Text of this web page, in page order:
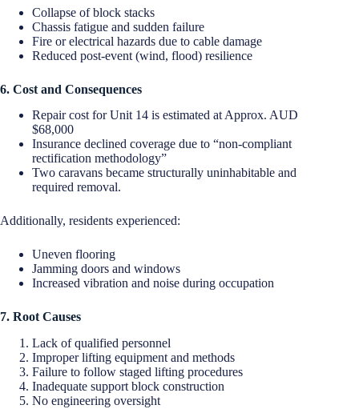
Collapse of block stacks
Chassis fatigue and sudden failure
Fire or electrical hazards due to cable damage
Reduced post-event (wind, flood) resilience
6. Cost and Consequences
Repair cost for Unit 14 is estimated at Approx. AUD
$68,000
Insurance declined coverage due to “non-compliant
rectification methodology”
Two caravans became structurally uninhabitable and
required removal.
Additionally, residents experienced:
Uneven flooring
Jamming doors and windows
Increased vibration and noise during occupation
7. Root Causes
Lack of qualified personnel
Improper lifting equipment and methods
Failure to follow staged lifting procedures
Inadequate support block construction
No engineering oversight